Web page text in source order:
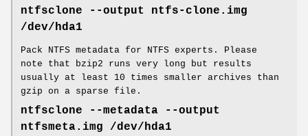
ntfsclone --output ntfs-clone.img
/dev/hda1
Pack NTFS metadata for NTFS experts. Please
note that bzip2 runs very long but results
usually at least 10 times smaller archives than
gzip on a sparse file.
ntfsclone --metadata --output
ntfsmeta.img /dev/hda1